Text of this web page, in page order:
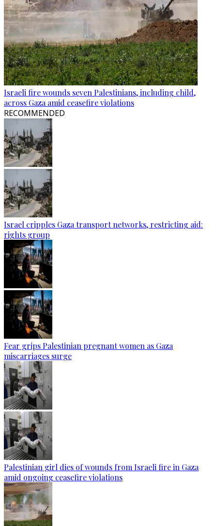
Israeli fire wounds seven Palestinians, including child,
across Gaza amid ceasefire violations
RECOMMENDED
Israel cripples Gaza transport networks, restricting aid:
rights group
Fear grips Palestinian pregnant women as Gaza
miscarriages surge
Palestinian girl dies of wounds from Israeli fire in Gaza
amid ongoing ceasefire violations